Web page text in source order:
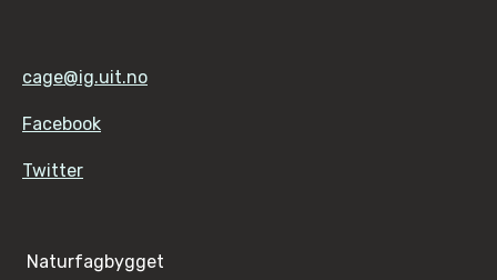
cage@ig.uit.no
Facebook
Twitter
Naturfagbygget